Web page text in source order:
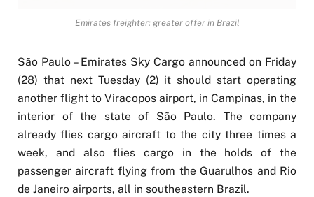
Emirates freighter: greater offer in Brazil
São Paulo – Emirates Sky Cargo announced on Friday
(28) that next Tuesday (2) it should start operating
another flight to Viracopos airport, in Campinas, in the
interior of the state of São Paulo. The company
already flies cargo aircraft to the city three times a
week, and also flies cargo in the holds of the
passenger aircraft flying from the Guarulhos and Rio
de Janeiro airports, all in southeastern Brazil.